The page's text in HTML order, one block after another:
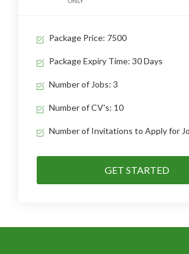
Package Price: 7500
Package Expiry Time: 30 Days
Number of Jobs: 3
Number of CV's: 10
Number of Invitations to Apply for
GET STARTED